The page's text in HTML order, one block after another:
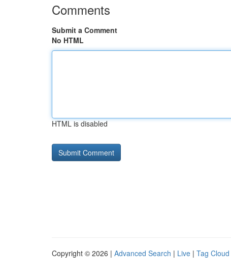
Comments
Submit a Comment
No HTML
HTML is disabled
Copyright © 2026 | Advanced Search | Live | Tag Cloud